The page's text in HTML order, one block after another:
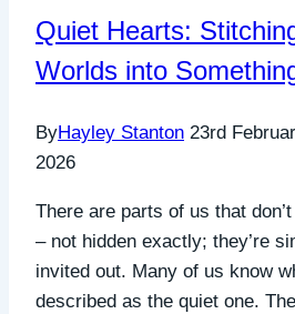
Quiet Hearts:
Worlds into
ByHayley Stanton 23rd
2026
There are parts of us that
– not hidden exactly; they’re
invited out. Many of us know
described as the quiet one.